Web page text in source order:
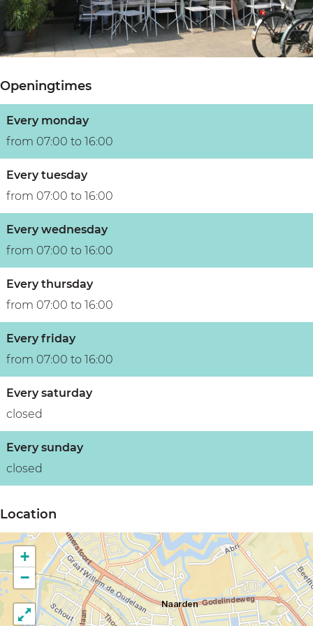
B
u
s
u
m
r
e
B
s
s
u
r
e
u
s
m
t
r
e
s
s
u
m
Openingtimes
Every monday
from 07:00 to 16:00
Every tuesday
from 07:00 to 16:00
Every wednesday
from 07:00 to 16:00
Every thursday
from 07:00 to 16:00
Every friday
from 07:00 to 16:00
Every saturday
closed
Every sunday
closed
Location
+
−